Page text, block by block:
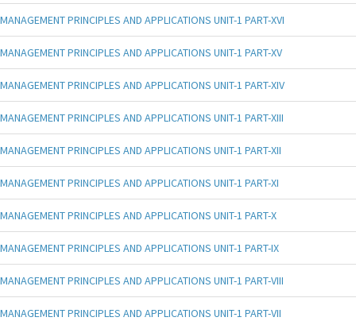
MANAGEMENT PRINCIPLES AND APPLICATIONS UNIT-1 PART-XVI
MANAGEMENT PRINCIPLES AND APPLICATIONS UNIT-1 PART-XV
MANAGEMENT PRINCIPLES AND APPLICATIONS UNIT-1 PART-XIV
MANAGEMENT PRINCIPLES AND APPLICATIONS UNIT-1 PART-XIII
MANAGEMENT PRINCIPLES AND APPLICATIONS UNIT-1 PART-XII
MANAGEMENT PRINCIPLES AND APPLICATIONS UNIT-1 PART-XI
MANAGEMENT PRINCIPLES AND APPLICATIONS UNIT-1 PART-X
MANAGEMENT PRINCIPLES AND APPLICATIONS UNIT-1 PART-IX
MANAGEMENT PRINCIPLES AND APPLICATIONS UNIT-1 PART-VIII
MANAGEMENT PRINCIPLES AND APPLICATIONS UNIT-1 PART-VII